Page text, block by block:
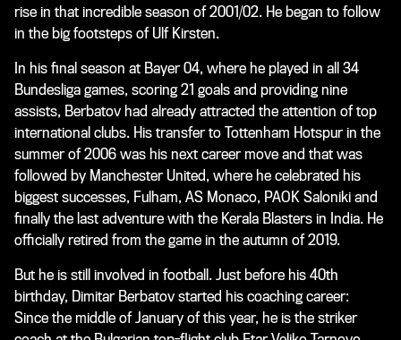
rise in that incredible season of 2001/02. He began to follow
in the big footsteps of Ulf Kirsten.
In his final season at Bayer 04, where he played in all 34
Bundesliga games, scoring 21 goals and providing nine
assists, Berbatov had already attracted the attention of top
international clubs. His transfer to Tottenham Hotspur in the
summer of 2006 was his next career move and that was
followed by Manchester United, where he celebrated his
biggest successes, Fulham, AS Monaco, PAOK Saloniki and
finally the last adventure with the Kerala Blasters in India. He
officially retired from the game in the autumn of 2019.
But he is still involved in football. Just before his 40th
birthday, Dimitar Berbatov started his coaching career:
Since the middle of January of this year, he is the striker